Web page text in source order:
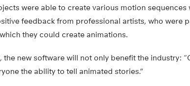
were able to create various motion sequences
feedback from professional artists, who were
they could create animations.
new software will not only benefit the industry:
the ability to tell animated stories.”